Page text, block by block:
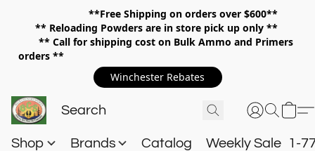
**Free Shipping on orders over $600**
** Reloading Powders are in store pick up only **
** Call for shipping cost on Bulk Ammo and Primers
orders **
Winchester Rebates
Shop Brands Catalog Weekly Sale 1-